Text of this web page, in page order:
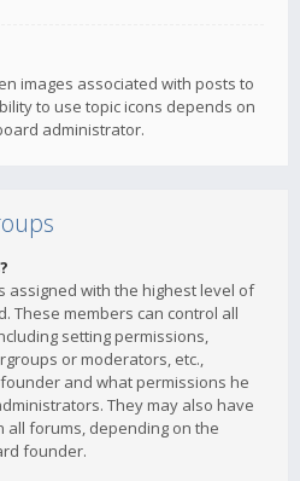
images associated with posts to
to use topic icons depends on
administrator.
assigned with the highest level of
These members can control all
setting permissions,
or moderators, etc.,
and what permissions he
They may also have
forums, depending on the
founder.